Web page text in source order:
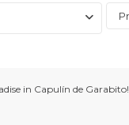
in Capulín de